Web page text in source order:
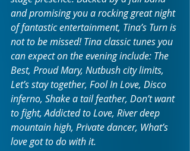
and promising you a rocking great night
of fantastic entertainment, Tina’s Turn is
not to be missed! Tina classic tunes you
can expect on the evening include: The
Best, Proud Mary, Nutbush city limits,
Let’s stay together, Fool In Love, Disco
inferno, Shake a tail feather, Don’t want
to fight, Addicted to Love, River deep
mountain high, Private dancer, What’s
love got to do with it.